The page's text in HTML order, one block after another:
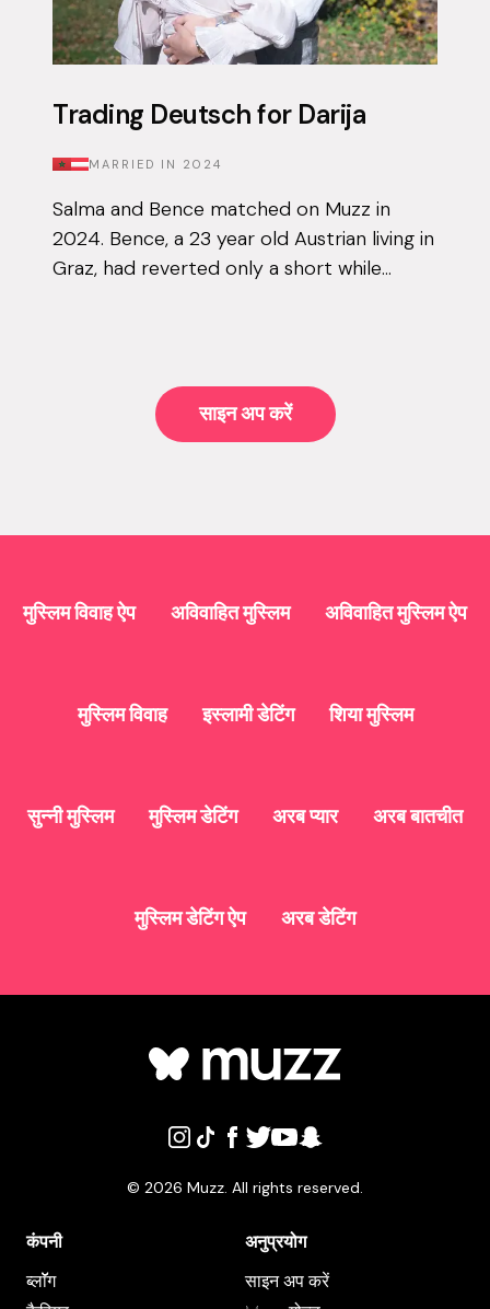
Trading Deutsch for Darija
MARRIED IN 2024
Salma and Bence matched on Muzz in
2024. Bence, a 23 year old Austrian living in
Graz, had reverted only a short while
साइन अप करें
मुस्लिम विवाह ऐप अविवाहित मुस्लिम अविवाहित मुस्लिम ऐप
मुस्लिम विवाह इस्लामी डेटिंग शिया मुस्लिम
सुन्नी मुस्लिम मुस्लिम डेटिंग अरब प्यार अरब बातचीत
मुस्लिम डेटिंग ऐप अरब डेटिंग
© 2026 Muzz. All rights reserved.
कंपनी
ब्लाॅॅॅग
अनुप्रयोग
साइन अप करें